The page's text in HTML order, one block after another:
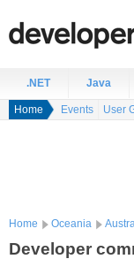
.NET Java
Home Events User
Home Oceania
Developer